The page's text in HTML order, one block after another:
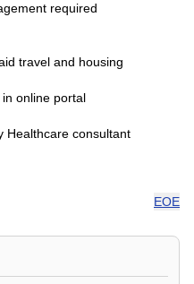
required
travel and housing
online portal
Healthcare consultant
EOE